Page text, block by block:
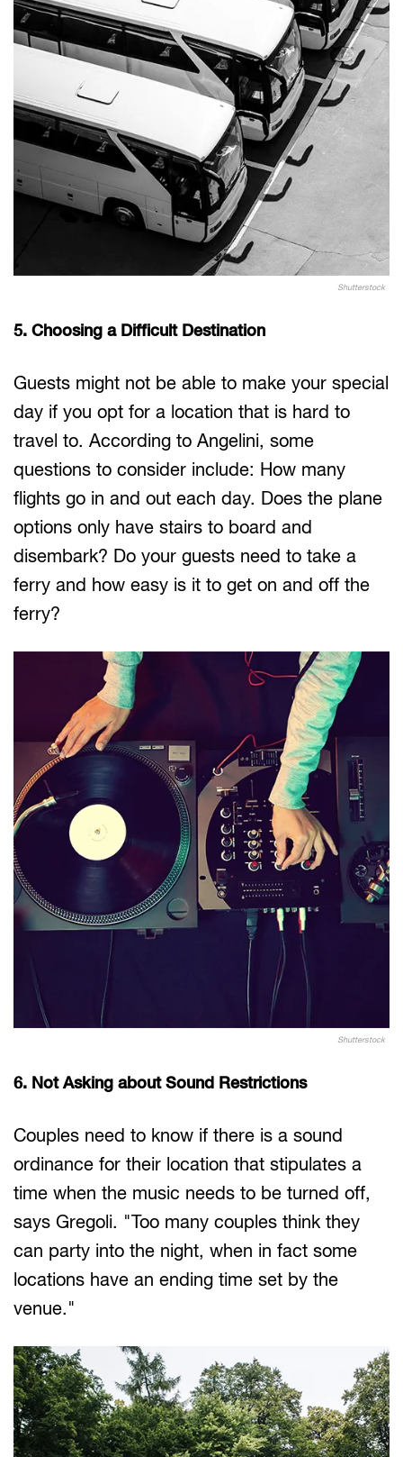
Shutterstock
5. Choosing a Difficult Destination
Guests might not be able to make your special
day if you opt for a location that is hard to
travel to. According to Angelini, some
questions to consider include: How many
flights go in and out each day. Does the plane
options only have stairs to board and
disembark? Do your guests need to take a
ferry and how easy is it to get on and off the
ferry?
Shutterstock
6. Not Asking about Sound Restrictions
Couples need to know if there is a sound
ordinance for their location that stipulates a
time when the music needs to be turned off,
says Gregoli. "Too many couples think they
can party into the night, when in fact some
locations have an ending time set by the
venue."